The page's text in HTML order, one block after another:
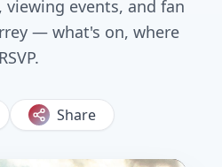
viewing events, and fan
— what's on, where
Share